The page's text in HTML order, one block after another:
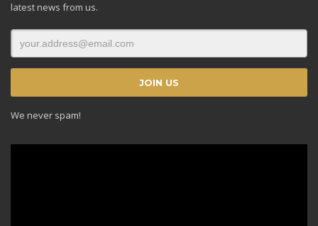
latest news from us.
We never spam!